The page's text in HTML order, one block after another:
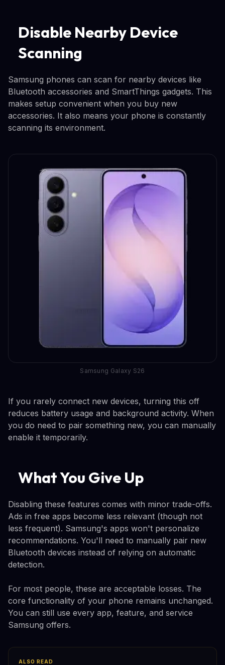
Disable Nearby Device
Scanning
Samsung phones can scan for nearby devices like
Bluetooth accessories and SmartThings gadgets. This
makes setup convenient when you buy new
accessories. It also means your phone is constantly
scanning its environment.
Samsung Galaxy S26
If you rarely connect new devices, turning this off
reduces battery usage and background activity. When
you do need to pair something new, you can manually
enable it temporarily.
What You Give Up
Disabling these features comes with minor trade-offs.
Ads in free apps become less relevant (though not
less frequent). Samsung's apps won't personalize
recommendations. You'll need to manually pair new
Bluetooth devices instead of relying on automatic
detection.
For most people, these are acceptable losses. The
core functionality of your phone remains unchanged.
You can still use every app, feature, and service
Samsung offers.
ALSO READ